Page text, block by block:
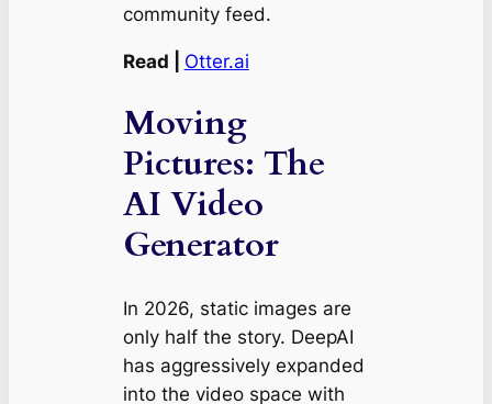
community feed.
Read | Otter.ai
Moving
Pictures: The
AI Video
Generator
In 2026, static images are
only half the story. DeepAI
has aggressively expanded
into the video space with